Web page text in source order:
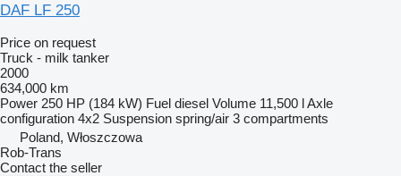
DAF LF 250
Price on request
Truck - milk tanker
2000
634,000 km
Power 250 HP (184 kW) Fuel diesel Volume 11,500 lAxle
configuration 4x2 Suspension spring/air 3 compartments
Poland, Włoszczowa
Rob-Trans
Contact the seller